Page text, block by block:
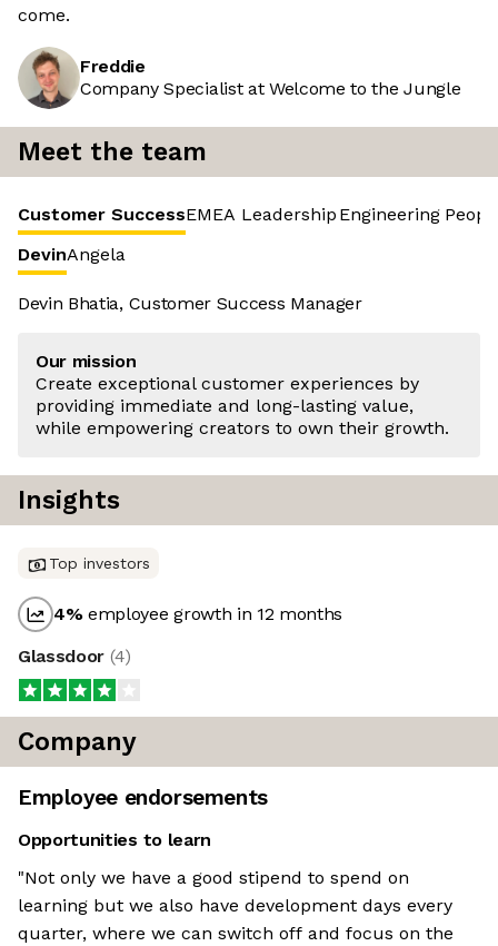
come.
Freddie
Company Specialist at Welcome to the Jungle
Meet the team
Customer SuccessEMEA Leadership Engineering
DevinAngela
Devin Bhatia, Customer Success Manager
Our mission
Create exceptional customer experiences by
providing immediate and long-lasting value,
while empowering creators to own their growth.
Insights
Top investors
4%employee growth in 12 months
Glassdoor (4)
Company
Employee endorsements
Opportunities to learn
"Not only we have a good stipend to spend on
learning but we also have development days every
quarter, where we can switch off and focus on the